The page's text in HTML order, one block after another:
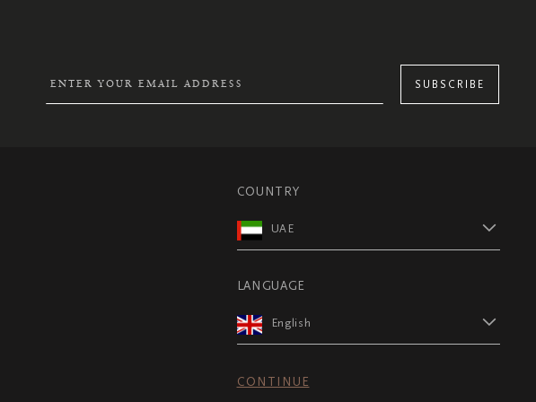
SUBSCRIBE
COUNTRY
UAE
LANGUAGE
English
CONTINUE